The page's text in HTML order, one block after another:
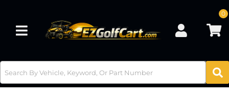
Toggle navigation
0